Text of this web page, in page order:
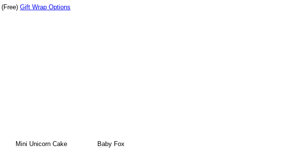
(Free) Gift Wrap Options
Mini Unicorn Cake Baby Fox